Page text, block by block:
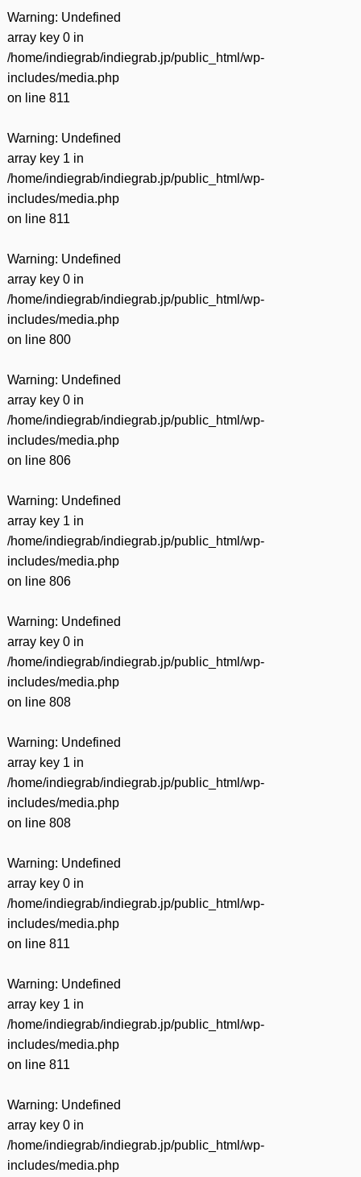
Warning: Undefined
array key 0 in
/home/indiegrab/indiegrab.jp/public_html/wp-
includes/media.php
on line 811
Warning: Undefined
array key 1 in
/home/indiegrab/indiegrab.jp/public_html/wp-
includes/media.php
on line 811
Warning: Undefined
array key 0 in
/home/indiegrab/indiegrab.jp/public_html/wp-
includes/media.php
on line 800
Warning: Undefined
array key 0 in
/home/indiegrab/indiegrab.jp/public_html/wp-
includes/media.php
on line 806
Warning: Undefined
array key 1 in
/home/indiegrab/indiegrab.jp/public_html/wp-
includes/media.php
on line 806
Warning: Undefined
array key 0 in
/home/indiegrab/indiegrab.jp/public_html/wp-
includes/media.php
on line 808
Warning: Undefined
array key 1 in
/home/indiegrab/indiegrab.jp/public_html/wp-
includes/media.php
on line 808
Warning: Undefined
array key 0 in
/home/indiegrab/indiegrab.jp/public_html/wp-
includes/media.php
on line 811
Warning: Undefined
array key 1 in
/home/indiegrab/indiegrab.jp/public_html/wp-
includes/media.php
on line 811
Warning: Undefined
array key 0 in
/home/indiegrab/indiegrab.jp/public_html/wp-
includes/media.php